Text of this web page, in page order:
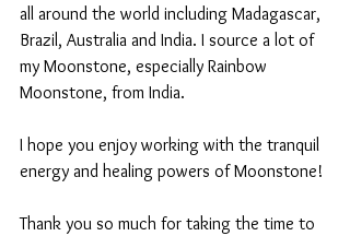
all around the world including Madagascar,
Brazil, Australia and India. I source a lot of
my Moonstone, especially Rainbow
Moonstone, from India.
I hope you enjoy working with the tranquil
energy and healing powers of Moonstone!
Thank you so much for taking the time to